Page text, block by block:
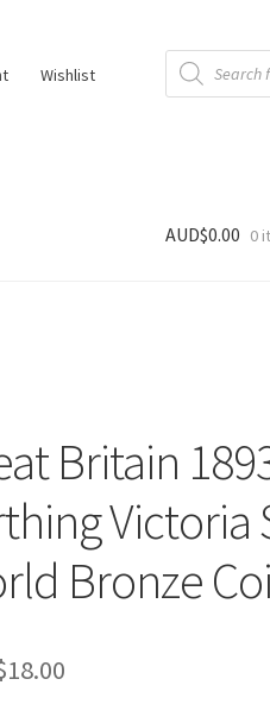
Wishlist
Products
search
AUD$0.00 0
Britain
Victoria
Bronze
18.00